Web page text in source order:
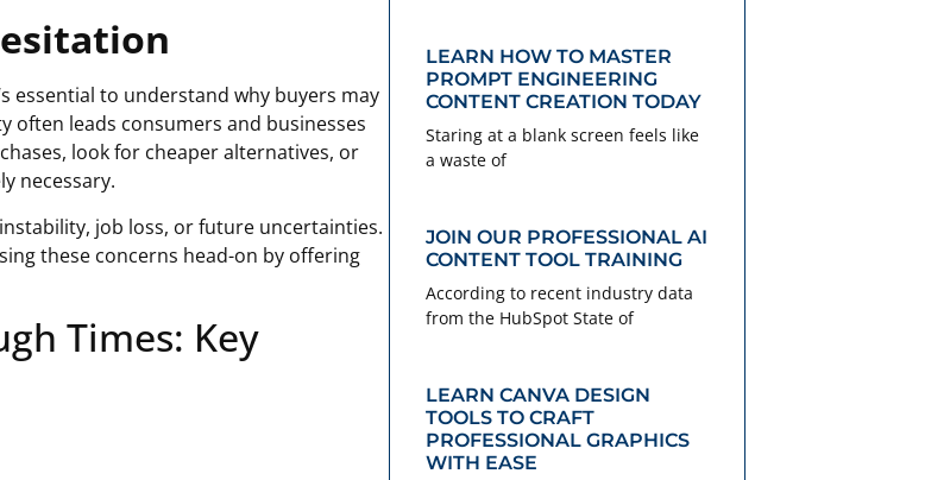
essential to understand why buyers may
often leads consumers and businesses
look for cheaper alternatives, or
necessary.
job loss, or future uncertainties.
these concerns head-on by offering
Times: Key
LEARN HOW TO MASTER
PROMPT ENGINEERING
CONTENT CREATION TODAY
Staring at a blank screen feels like
a waste of
JOIN OUR PROFESSIONAL AI
CONTENT TOOL TRAINING
According to recent industry data
from the HubSpot State of
LEARN CANVA DESIGN
TOOLS TO CRAFT
PROFESSIONAL GRAPHICS
WITH EASE